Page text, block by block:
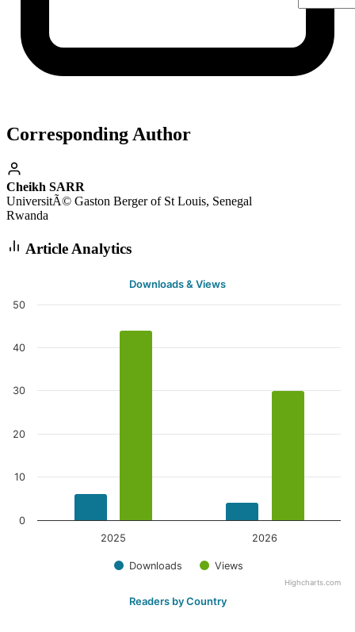
Corresponding Author
Cheikh SARR
UniversitÃ© Gaston Berger of St Louis, Senegal
Rwanda
Article Analytics
Downloads & Views
Downloads Views
2025 2026
0
10
20
30
40
50
Highcharts.com
Readers by Country